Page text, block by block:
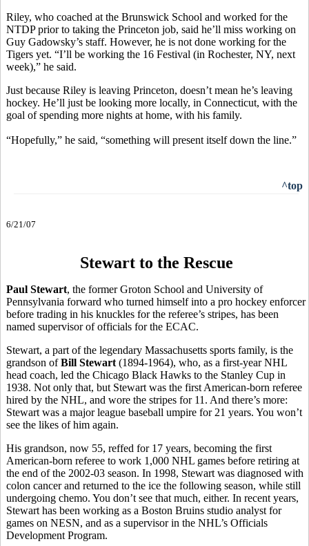
Riley, who coached at the Brunswick School and worked for the
NTDP prior to taking the Princeton job, said he’ll miss working on
Guy Gadowsky’s staff. However, he is not done working for the
Tigers yet. “I’ll be working the 16 Festival (in Rochester, NY, next
week),” he said.
Just because Riley is leaving Princeton, doesn’t mean he’s leaving
hockey. He’ll just be looking more locally, in Connecticut, with the
goal of spending more nights at home, with his family.
“Hopefully,” he said, “something will present itself down the line.”
^top
6/21/07
Stewart to the Rescue
Paul Stewart, the former Groton School and University of
Pennsylvania forward who turned himself into a pro hockey enforcer
before trading in his knuckles for the referee’s stripes, has been
named supervisor of officials for the ECAC.
Stewart, a part of the legendary Massachusetts sports family, is the
grandson ofBill Stewart (1894-1964), who, as a first-year NHL
head coach, led the Chicago Black Hawks to the Stanley Cup in
1938. Not only that, but Stewart was the first American-born referee
hired by the NHL, and wore the stripes for 11. And there’s more:
Stewart was a major league baseball umpire for 21 years. You won’t
see the likes of him again.
His grandson, now 55, reffed for 17 years, becoming the first
American-born referee to work 1,000 NHL games before retiring at
the end of the 2002-03 season. In 1998, Stewart was diagnosed with
colon cancer and returned to the ice the following season, while still
undergoing chemo. You don’t see that much, either. In recent years,
Stewart has been working as a Boston Bruins studio analyst for
games on NESN, and as a supervisor in the NHL’s Officials
Development Program.